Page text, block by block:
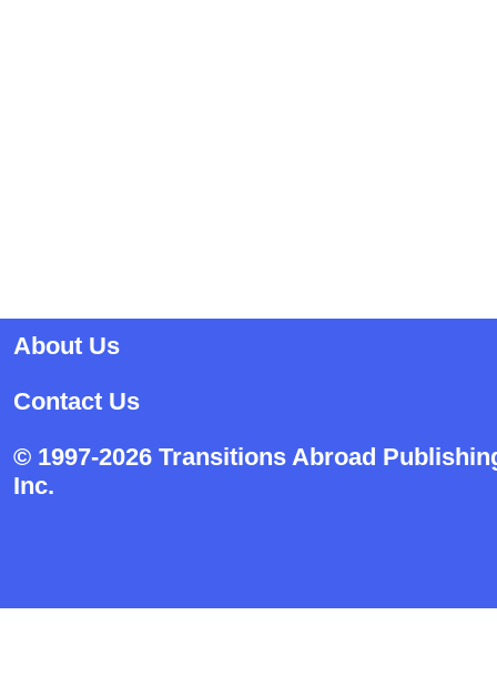
About Us
Contact Us
© 1997-2026 Transitions Abroad
Inc.